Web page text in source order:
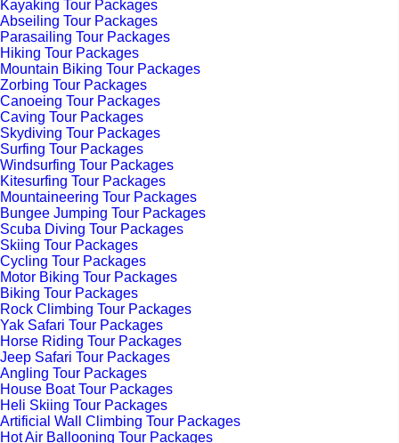
Kayaking Tour Packages
Abseiling Tour Packages
Parasailing Tour Packages
Hiking Tour Packages
Mountain Biking Tour Packages
Zorbing Tour Packages
Canoeing Tour Packages
Caving Tour Packages
Skydiving Tour Packages
Surfing Tour Packages
Windsurfing Tour Packages
Kitesurfing Tour Packages
Mountaineering Tour Packages
Bungee Jumping Tour Packages
Scuba Diving Tour Packages
Skiing Tour Packages
Cycling Tour Packages
Motor Biking Tour Packages
Biking Tour Packages
Rock Climbing Tour Packages
Yak Safari Tour Packages
Horse Riding Tour Packages
Jeep Safari Tour Packages
Angling Tour Packages
House Boat Tour Packages
Heli Skiing Tour Packages
Artificial Wall Climbing Tour Packages
Hot Air Ballooning Tour Packages